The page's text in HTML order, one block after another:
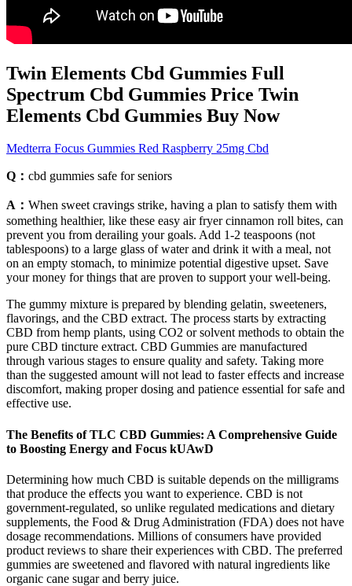
Twin Elements Cbd Gummies Full
Spectrum Cbd Gummies Price Twin
Elements Cbd Gummies Buy Now
Medterra Focus Gummies Red Raspberry 25mg Cbd
Q： cbd gummies safe for seniors
A： When sweet cravings strike, having a plan to satisfy them with
something healthier, like these easy air fryer cinnamon roll bites, can
prevent you from derailing your goals. Add 1-2 teaspoons (not
tablespoons) to a large glass of water and drink it with a meal, not
on an empty stomach, to minimize potential digestive upset. Save
your money for things that are proven to support your well-being.
The gummy mixture is prepared by blending gelatin, sweeteners,
flavorings, and the CBD extract. The process starts by extracting
CBD from hemp plants, using CO2 or solvent methods to obtain the
pure CBD tincture extract. CBD Gummies are manufactured
through various stages to ensure quality and safety. Taking more
than the suggested amount will not lead to faster effects and increase
discomfort, making proper dosing and patience essential for safe and
effective use.
The Benefits of TLC CBD Gummies: A Comprehensive Guide
to Boosting Energy and Focus kUAwD
Determining how much CBD is suitable depends on the milligrams
that produce the effects you want to experience. CBD is not
government-regulated, so unlike regulated medications and dietary
supplements, the Food & Drug Administration (FDA) does not have
dosage recommendations. Millions of consumers have provided
product reviews to share their experiences with CBD. The preferred
gummies are sweetened and flavored with natural ingredients like
organic cane sugar and berry juice.